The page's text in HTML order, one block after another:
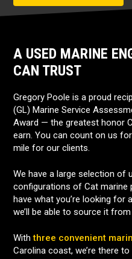
A USED MARINE
CAN TRUST
Gregory Poole is a proud
(GL) Marine Service
Award — the greatest honor
earn. You can count on us
mile for our clients.
We have a large selection of
configurations of Cat marine
have what you’re looking for
we’ll be able to source it
Withthree convenient
Carolina coast, we’re there